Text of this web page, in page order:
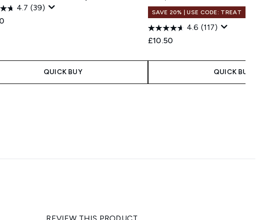
4.7 (39)
QUICK BUY
SAVE 20% | USE CODE: TREAT
4.6 (117)
£10.50
QUICK BUY